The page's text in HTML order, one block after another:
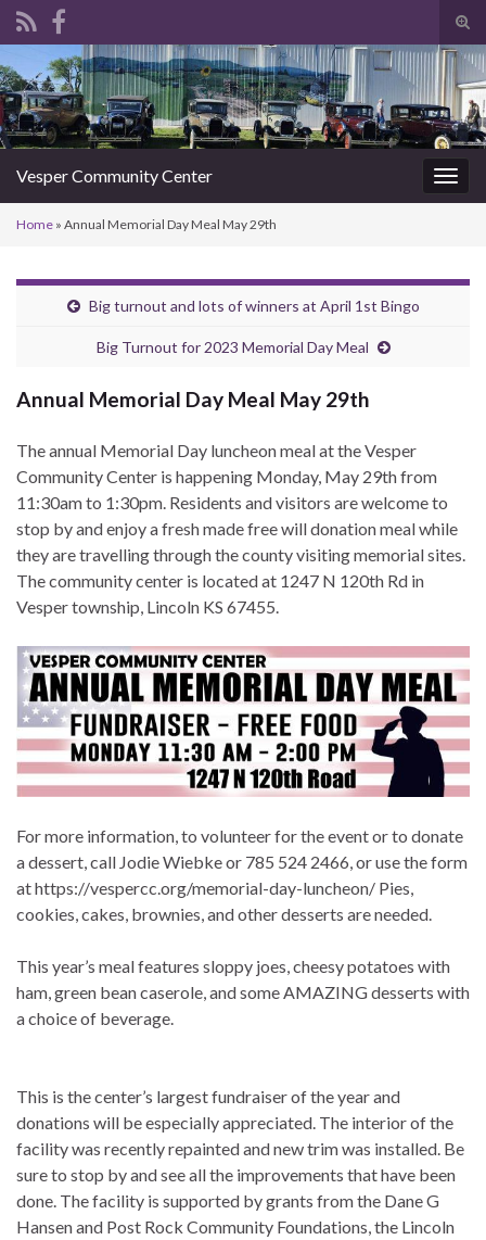
Search for:
Vesper Community Center
Home » Annual Memorial Day Meal May 29th
Big turnout and lots of winners at April 1st Bingo
Big Turnout for 2023 Memorial Day Meal
Annual Memorial Day Meal May 29th
The annual Memorial Day luncheon meal at the Vesper
Community Center is happening Monday, May 29th from
11:30am to 1:30pm. Residents and visitors are welcome to
stop by and enjoy a fresh made free will donation meal while
they are travelling through the county visiting memorial sites.
The community center is located at 1247 N 120th Rd in
Vesper township, Lincoln KS 67455.
For more information, to volunteer for the event or to donate
a dessert, call Jodie Wiebke or 785 524 2466, or use the form
at https://vespercc.org/memorial-day-luncheon/ Pies,
cookies, cakes, brownies, and other desserts are needed.
This year’s meal features sloppy joes, cheesy potatoes with
ham, green bean caserole, and some AMAZING desserts with
a choice of beverage.
This is the center’s largest fundraiser of the year and
donations will be especially appreciated. The interior of the
facility was recently repainted and new trim was installed. Be
sure to stop by and see all the improvements that have been
done. The facility is supported by grants from the Dane G
Hansen and Post Rock Community Foundations, the Lincoln